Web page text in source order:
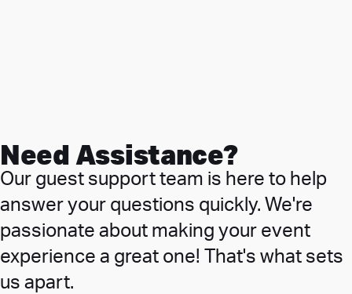
Need Assistance?
Our guest support team is here to help
answer your questions quickly. We're
passionate about making your event
experience a great one! That's what sets
us apart.